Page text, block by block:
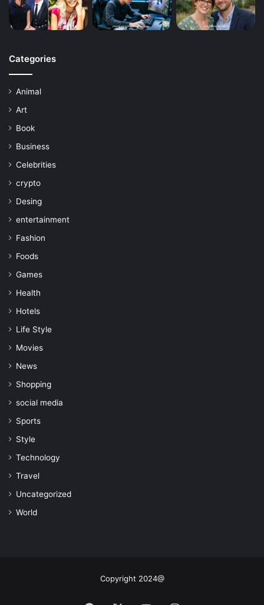
Categories
Animal
Art
Book
Business
Celebrities
crypto
Desing
entertainment
Fashion
Foods
Games
Health
Hotels
Life Style
Movies
News
Shopping
social media
Sports
Style
Technology
Travel
Uncategorized
World
Copyright 2024@